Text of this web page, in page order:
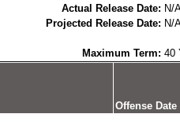
Actual Release Date: N/
Projected Release Date: N/
Maximum Term: 40
Offense Date